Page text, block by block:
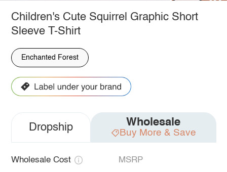
Children's Cute Squirrel Graphic Short
Sleeve T-Shirt
Enchanted Forest
Dropship Wholesale
Buy More & Save
Wholesale Cost MSRP